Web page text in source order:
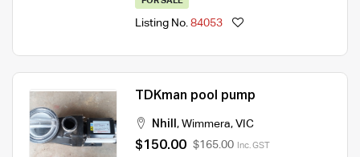
Listing No. 84053
TDKman pool pump
Nhill , Wimmera, VIC
$150.00 $165.00 Inc. GST